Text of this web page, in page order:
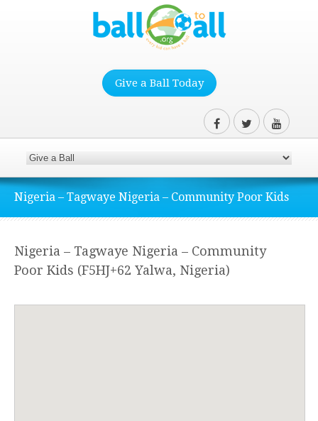
Give a Ball Today
Nigeria – Tagwaye Nigeria – Community Poor Kids
Nigeria – Tagwaye Nigeria – Community
Poor Kids (F5HJ+62 Yalwa, Nigeria)